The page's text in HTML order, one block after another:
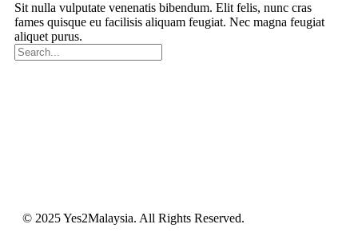
Sit nulla vulputate venenatis bibendum. Elit felis, nunc cras
fames quisque eu facilisis aliquam feugiat. Nec magna feugiat
aliquet purus.
© 2025 Yes2Malaysia. All Rights Reserved.